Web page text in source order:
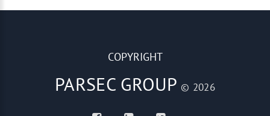
COPYRIGHT
PARSEC GROUP © 2026